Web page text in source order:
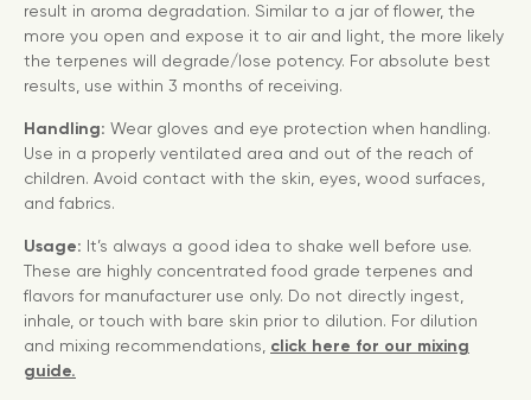
result in aroma degradation. Similar to a jar of flower, the
more you open and expose it to air and light, the more likely
the terpenes will degrade/lose potency. For absolute best
results, use within 3 months of receiving.
Handling: Wear gloves and eye protection when handling.
Use in a properly ventilated area and out of the reach of
children. Avoid contact with the skin, eyes, wood surfaces,
and fabrics.
Usage: It’s always a good idea to shake well before use.
These are highly concentrated food grade terpenes and
flavors for manufacturer use only. Do not directly ingest,
inhale, or touch with bare skin prior to dilution. For dilution
and mixing recommendations, click here for our mixing
guide.